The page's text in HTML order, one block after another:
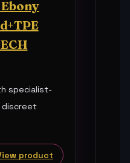
specialist-
discreet
product